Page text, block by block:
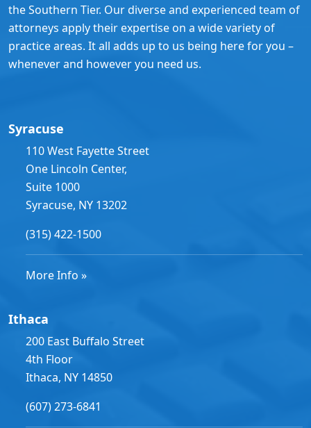
the Southern Tier. Our diverse and experienced team of
attorneys apply their expertise on a wide variety of
practice areas. It all adds up to us being here for you –
whenever and however you need us.
Syracuse
110 West Fayette Street
One Lincoln Center,
Suite 1000
Syracuse, NY 13202
(315) 422-1500
More Info »
Ithaca
200 East Buffalo Street
4th Floor
Ithaca, NY 14850
(607) 273-6841